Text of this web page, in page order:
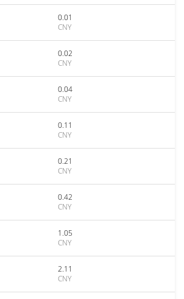
0.01
CNY
0.02
CNY
0.04
CNY
0.11
CNY
0.21
CNY
0.42
CNY
1.05
CNY
2.11
CNY